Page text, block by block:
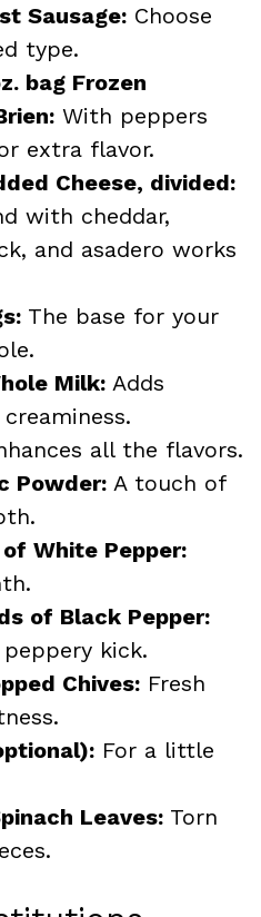
Sausage: Choose
type.
bag Frozen
With peppers
extra flavor.
Cheese, divided:
with cheddar,
and asadero works
The base for your
Milk: Adds
all the flavors.
Powder: A touch of
White Pepper:
of Black Pepper:
kick.
Chives: Fresh
For a little
Leaves: Torn